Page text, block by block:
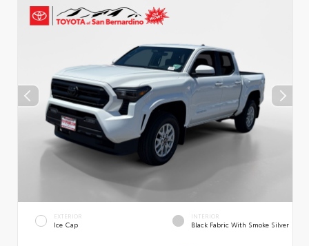
EXTERIOR
Ice Cap
INTERIOR
Black Fabric With Smoke Silver